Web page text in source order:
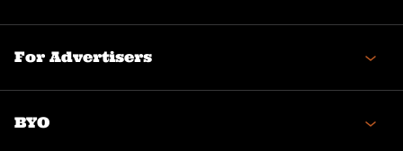
For Advertisers
BYO